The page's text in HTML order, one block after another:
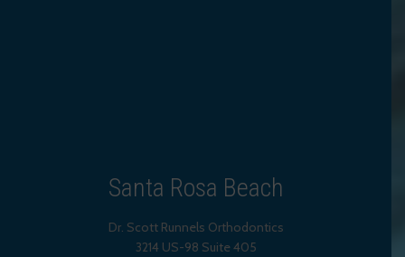
Santa Rosa Beach
Dr. Scott Runnels Orthodontics
3214 US-98 Suite 405